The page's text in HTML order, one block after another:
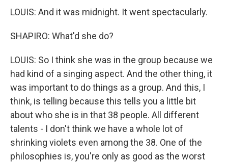
LOUIS: And it was midnight. It went spectacularly.
SHAPIRO: What'd she do?
LOUIS: So I think she was in the group because we
had kind of a singing aspect. And the other thing, it
was important to do things as a group. And this, I
think, is telling because this tells you a little bit
about who she is in that 38 people. All different
talents - I don't think we have a whole lot of
shrinking violets even among the 38. One of the
philosophies is, you're only as good as the worst